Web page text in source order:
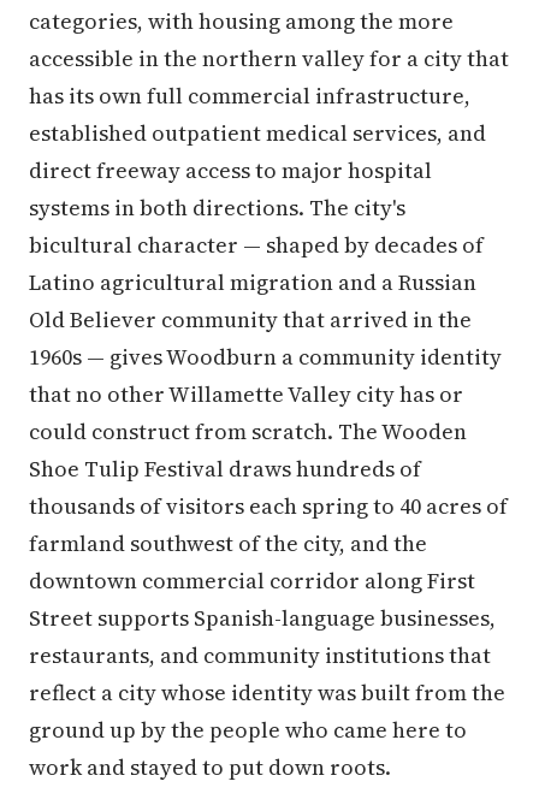
categories, with housing among the more
accessible in the northern valley for a city that
has its own full commercial infrastructure,
established outpatient medical services, and
direct freeway access to major hospital
systems in both directions. The city's
bicultural character — shaped by decades of
Latino agricultural migration and a Russian
Old Believer community that arrived in the
1960s — gives Woodburn a community identity
that no other Willamette Valley city has or
could construct from scratch. The Wooden
Shoe Tulip Festival draws hundreds of
thousands of visitors each spring to 40 acres of
farmland southwest of the city, and the
downtown commercial corridor along First
Street supports Spanish-language businesses,
restaurants, and community institutions that
reflect a city whose identity was built from the
ground up by the people who came here to
work and stayed to put down roots.